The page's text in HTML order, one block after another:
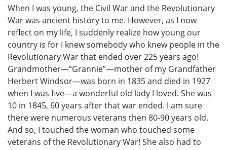
When I was young, the Civil War and the Revolutionary
War was ancient history to me. However, as I now
reflect on my life, I suddenly realize how young our
country is for I knew somebody who knew people in the
Revolutionary War that ended over 225 years ago!
Grandmother—“Grannie”—mother of my Grandfather
Herbert Windsor—was born in 1835 and died in 1927
when I was five—a wonderful old lady I loved. She was
10 in 1845, 60 years after that war ended. I am sure
there were numerous veterans then 80-90 years old.
And so, I touched the woman who touched some
veterans of the Revolutionary War! She also had to